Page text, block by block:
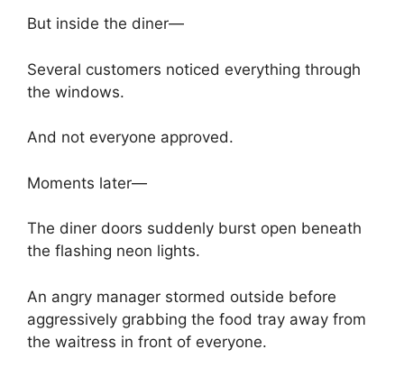
But inside the diner—
Several customers noticed everything through
the windows.
And not everyone approved.
Moments later—
The diner doors suddenly burst open beneath
the flashing neon lights.
An angry manager stormed outside before
aggressively grabbing the food tray away from
the waitress in front of everyone.